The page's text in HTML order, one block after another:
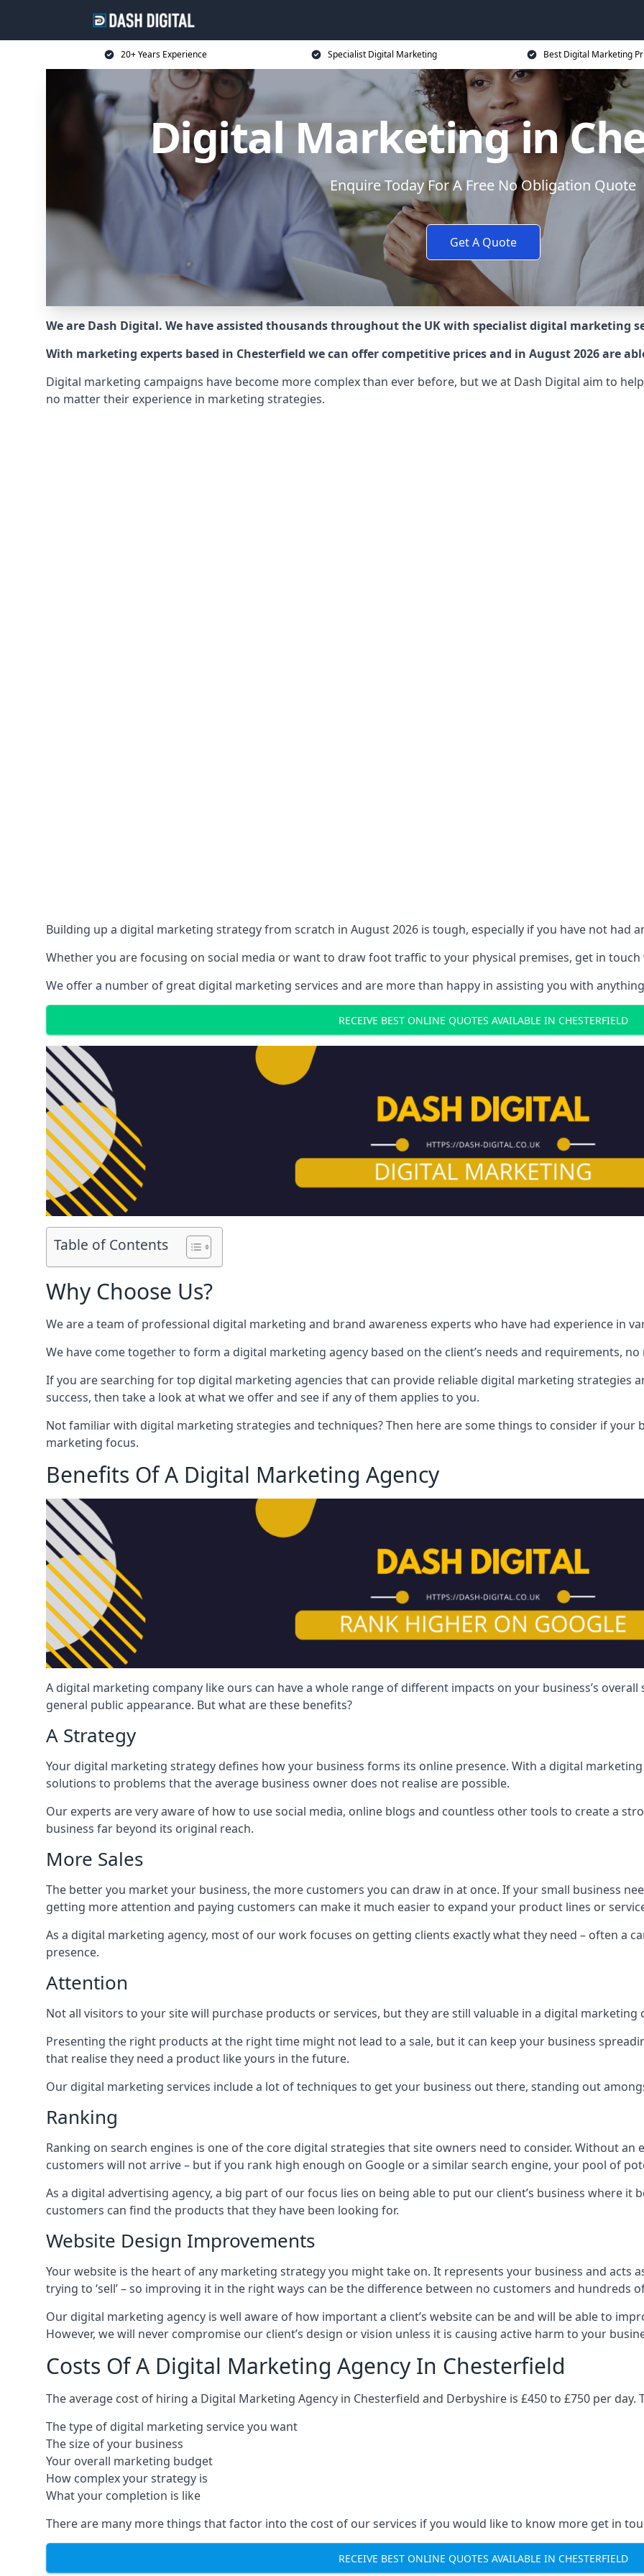
20+ Years Experience Specialist Digital Marketing Best Digital Marketing
Digital Marketing in
Enquire Today For A Free No Obligation Quote
Get A Quote
We are Dash Digital. We have assisted thousands throughout the UK with specialist digital marketing
With marketing experts based in Chesterfield we can offer competitive prices and in August 2026 are
Digital marketing campaigns have become more complex than ever before, but we at Dash Digital aim to
no matter their experience in marketing strategies.
Building up a digital marketing strategy from scratch in August 2026 is tough, especially if you have not had
Whether you are focusing on social media or want to draw foot traffic to your physical premises, get in
We offer a number of great digital marketing services and are more than happy in assisting you with
RECEIVE BEST ONLINE QUOTES AVAILABLE IN CHESTERFIELD
Table of Contents
Why Choose Us?
We are a team of professional digital marketing and brand awareness experts who have had experience in
We have come together to form a digital marketing agency based on the client’s needs and requirements,
If you are searching for top digital marketing agencies that can provide reliable digital marketing strategies
success, then take a look at what we offer and see if any of them applies to you.
Not familiar with digital marketing strategies and techniques? Then here are some things to consider if your
marketing focus.
Benefits Of A Digital Marketing Agency
A digital marketing company like ours can have a whole range of different impacts on your business’s
general public appearance. But what are these benefits?
A Strategy
Your digital marketing strategy defines how your business forms its online presence. With a digital
solutions to problems that the average business owner does not realise are possible.
Our experts are very aware of how to use social media, online blogs and countless other tools to create a
business far beyond its original reach.
More Sales
The better you market your business, the more customers you can draw in at once. If your small business
getting more attention and paying customers can make it much easier to expand your product lines or
As a digital marketing agency, most of our work focuses on getting clients exactly what they need – often a
presence.
Attention
Not all visitors to your site will purchase products or services, but they are still valuable in a digital marketing
Presenting the right products at the right time might not lead to a sale, but it can keep your business
that realise they need a product like yours in the future.
Our digital marketing services include a lot of techniques to get your business out there, standing out
Ranking
Ranking on search engines is one of the core digital strategies that site owners need to consider. Without an
customers will not arrive – but if you rank high enough on Google or a similar search engine, your pool of
As a digital advertising agency, a big part of our focus lies on being able to put our client’s business where it
customers can find the products that they have been looking for.
Website Design Improvements
Your website is the heart of any marketing strategy you might take on. It represents your business and acts
trying to ‘sell’ – so improving it in the right ways can be the difference between no customers and hundreds
Our digital marketing agency is well aware of how important a client’s website can be and will be able to
However, we will never compromise our client’s design or vision unless it is causing active harm to your
Costs Of A Digital Marketing Agency In Chesterfield
The average cost of hiring a Digital Marketing Agency in Chesterfield and Derbyshire is £450 to £750 per
The type of digital marketing service you want
The size of your business
Your overall marketing budget
How complex your strategy is
What your completion is like
There are many more things that factor into the cost of our services if you would like to know more get in
RECEIVE BEST ONLINE QUOTES AVAILABLE IN CHESTERFIELD